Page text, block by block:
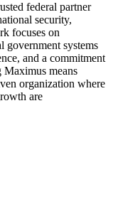
federal partner
security,
focuses on
government systems
and a commitment
Maximus means
organization where
are